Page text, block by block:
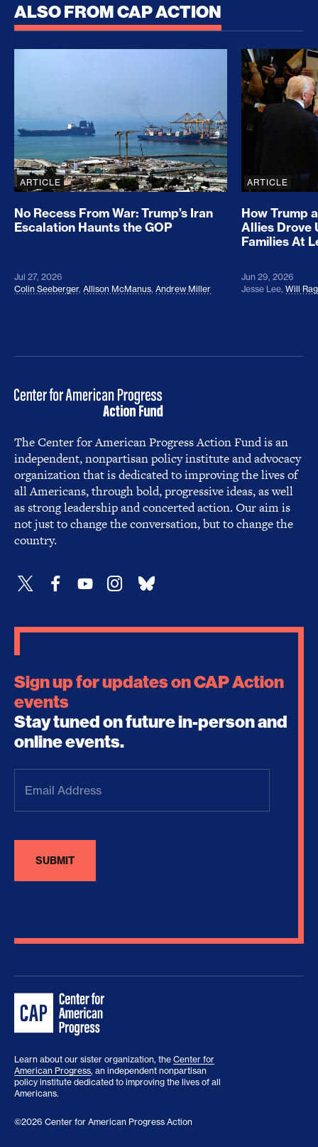
ALSO FROM CAP ACTION
No Recess From War: Trump’s Iran Escalation
ARTICLE
No Recess From War: Trump’s Iran
Escalation Haunts the GOP
Jul 27, 2026
Colin Seeberger, Allison McManus, Andrew Miller
How
ARTICLE
How Trump
Allies Drove
Families At
Jun 29, 2026
Jesse Lee, Will
The Center for American Progress Action Fund is an
independent, nonpartisan policy institute and advocacy
organization that is dedicated to improving the lives of
all Americans, through bold, progressive ideas, as well
as strong leadership and concerted action. Our aim is
not just to change the conversation, but to change the
country.
Sign up for updates on CAP Action
events
Stay tuned on future in-person and
online events.
Address(Required)
Learn about our sister organization, the Center for
American Progress, an independent nonpartisan
policy institute dedicated to improving the lives of all
Americans.
©2026 Center for American Progress Action